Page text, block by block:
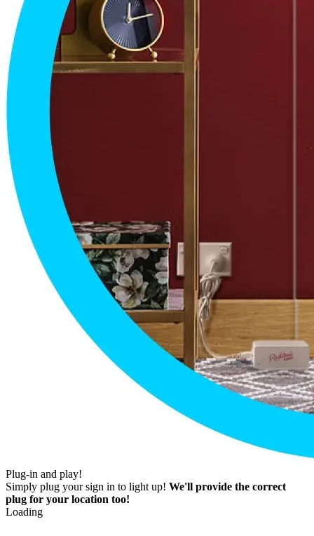
Plug-in and play!
Simply plug your sign in to light up! We'll provide the correct
plug for your location too!
Loading